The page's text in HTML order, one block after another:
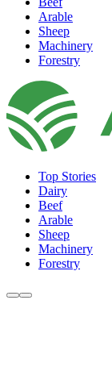
Arable
Sheep
Machinery
Forestry
Top Stories
Dairy
Beef
Arable
Sheep
Machinery
Forestry